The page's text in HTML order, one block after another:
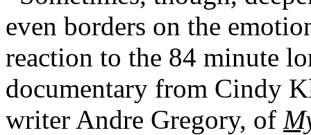
even borders on the
reaction to the 84 minute
documentary from Cindy
writer Andre Gregory, of